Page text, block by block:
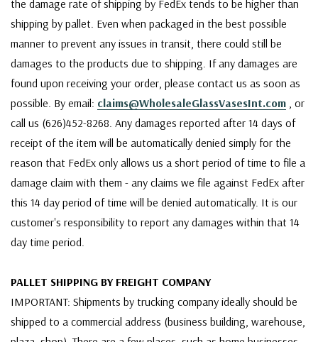
the damage rate of shipping by FedEx tends to be higher than
shipping by pallet. Even when packaged in the best possible
manner to prevent any issues in transit, there could still be
damages to the products due to shipping. If any damages are
found upon receiving your order, please contact us as soon as
possible. By email: claims@WholesaleGlassVasesInt.com , or
call us (626)452-8268. Any damages reported after 14 days of
receipt of the item will be automatically denied simply for the
reason that FedEx only allows us a short period of time to file a
damage claim with them - any claims we file against FedEx after
this 14 day period of time will be denied automatically. It is our
customer's responsibility to report any damages within that 14
day time period.
PALLET SHIPPING BY FREIGHT COMPANY
IMPORTANT: Shipments by trucking company ideally should be
shipped to a commercial address (business building, warehouse,